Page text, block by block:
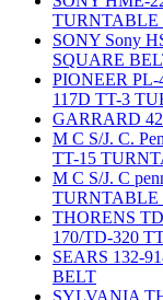
TURNTABLE
SONY Sony
SQUARE
PIONEER PL-
117D TT-3
GARRARD
M C S/J. C.
TT-15
M C S/J. C
TURNTABLE
THORENS
170/TD-320
SEARS 132-
BELT
SYLVANIA